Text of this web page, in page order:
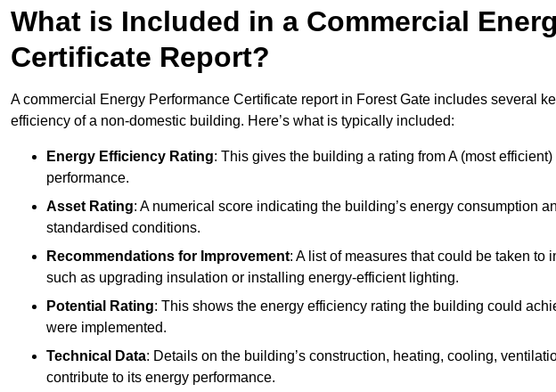
What is Included in a Commercial
Certificate Report?
A commercial Energy Performance Certificate report in Forest Gate includes several
efficiency of a non-domestic building. Here’s what is typically included:
Energy Efficiency Rating: This gives the building a rating from A (most
performance.
Asset Rating: A numerical score indicating the building’s energy consumption
standardised conditions.
Recommendations for Improvement: A list of measures that could be taken to
such as upgrading insulation or installing energy-efficient lighting.
Potential Rating: This shows the energy efficiency rating the building could
were implemented.
Technical Data: Details on the building’s construction, heating, cooling,
contribute to its energy performance.